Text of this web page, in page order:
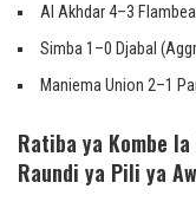
Al Akhdar 4–3
Simba 1–0 Djabal
Maniema Union 2–1
Ratiba ya Kombe
Raundi ya Pili ya